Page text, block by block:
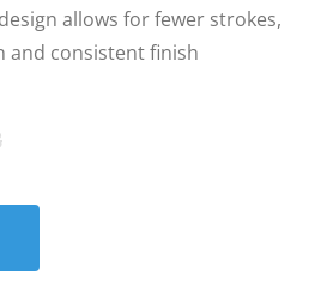
allows for fewer strokes,
and consistent finish
Original
price
was:
Current
price
is: